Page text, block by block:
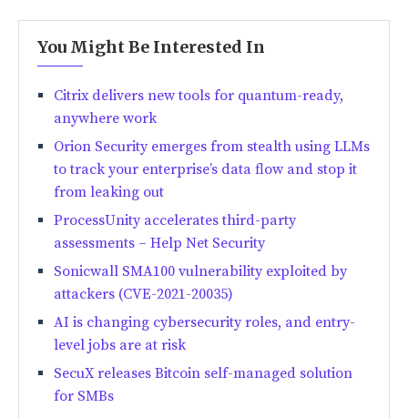
You Might Be Interested In
Citrix delivers new tools for quantum-ready,
anywhere work
Orion Security emerges from stealth using LLMs
to track your enterprise’s data flow and stop it
from leaking out
ProcessUnity accelerates third-party
assessments – Help Net Security
Sonicwall SMA100 vulnerability exploited by
attackers (CVE-2021-20035)
AI is changing cybersecurity roles, and entry-
level jobs are at risk
SecuX releases Bitcoin self-managed solution
for SMBs